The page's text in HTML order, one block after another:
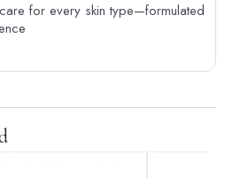
for every skin type—formulated